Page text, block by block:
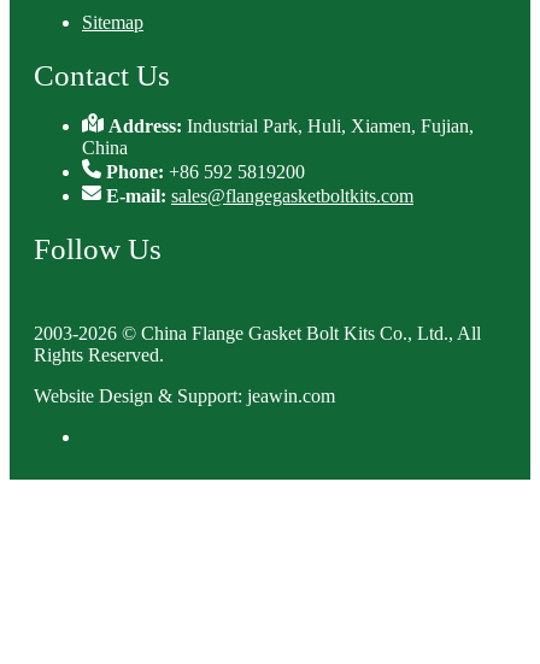
Sitemap
Contact Us
Address:Industrial Park, Huli, Xiamen, Fujian,
China
Phone: +86 592 5819200
E-mail: sales@flangegasketboltkits.com
Follow Us
2003-2026 © China Flange Gasket Bolt Kits Co., Ltd., All
Rights Reserved.
Website Design & Support: jeawin.com